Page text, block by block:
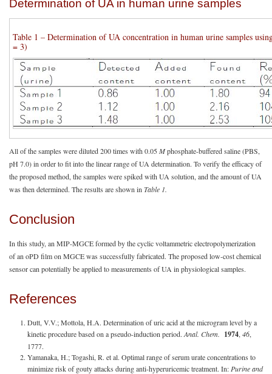
Determination of UA in human urine samples
Table 1 – Determination of UA concentration in human urine samples
= 3)
All of the samples were diluted 200 times with 0.05Mphosphate-buffered saline (PBS,
pH 7.0) in order to fit into the linear range of UA determination. To verify the efficacy of
the proposed method, the samples were spiked with UA solution, and the amount of UA
was then determined. The results are shown in Table 1.
Conclusion
In this study, an MIP-MGCE formed by the cyclic voltammetric electropolymerization
of an oPD film on MGCE was successfully fabricated. The proposed low-cost chemical
sensor can potentially be applied to measurements of UA in physiological samples.
References
Dutt, V.V.; Mottola, H.A. Determination of uric acid at the microgram level by a
kinetic procedure based on a pseudo-induction period. Anal. Chem. 1974, 46,
1777.
Yamanaka, H.; Togashi, R. et al. Optimal range of serum urate concentrations to
minimize risk of gouty attacks during anti-hyperuricemic treatment. In: Purine and